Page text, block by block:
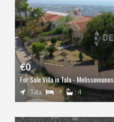
€0
For Sale Villa in Tala - Melissovounos
: Tala : 4 : 4
€0
House For Sale in Lysos - Paphos
: Lysos : 0
: 0